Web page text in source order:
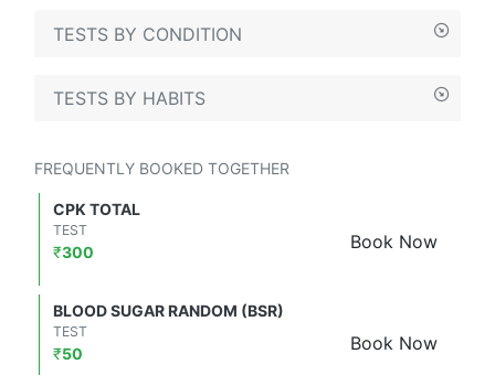
TESTS BY CONDITION
TESTS BY HABITS
FREQUENTLY BOOKED TOGETHER
CPK TOTAL
Book Now
TEST
₹300
BLOOD SUGAR RANDOM (BSR)
Book Now
TEST
₹50